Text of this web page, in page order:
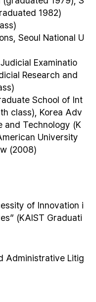
1982)
Seoul National U
Examinatio
Research and
School of Int
th class), Korea Adv
and Technology (K
University
(2008)
of Innovation i
(KAIST Graduati
Administrative Litig